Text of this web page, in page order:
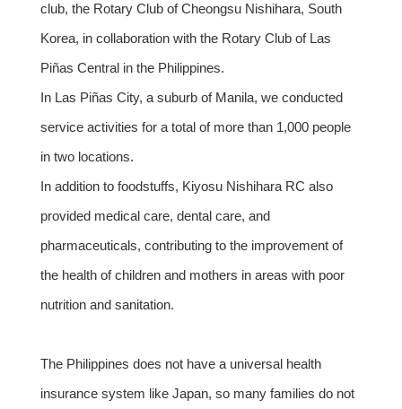
club, the Rotary Club of Cheongsu Nishihara, South
Korea, in collaboration with the Rotary Club of Las
Piñas Central in the Philippines.
In Las Piñas City, a suburb of Manila, we conducted
service activities for a total of more than 1,000 people
in two locations.
In addition to foodstuffs, Kiyosu Nishihara RC also
provided medical care, dental care, and
pharmaceuticals, contributing to the improvement of
the health of children and mothers in areas with poor
nutrition and sanitation.
The Philippines does not have a universal health
insurance system like Japan, so many families do not